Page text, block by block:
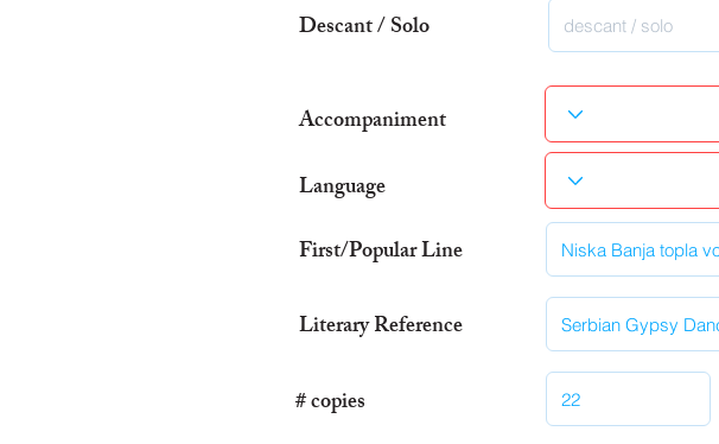
Descant / Solo
Accompaniment
Language
First/Popular Line
Literary Reference
# copies